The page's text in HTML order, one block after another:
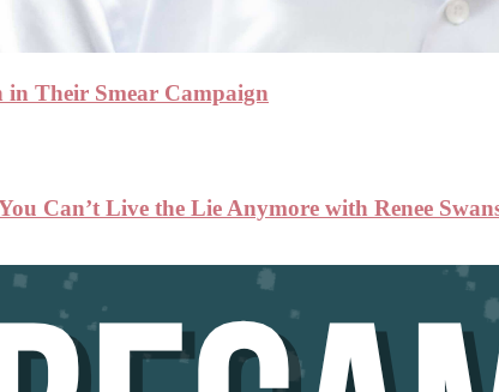
in Their Smear Campaign
Can’t Live the Lie Anymore with Renee